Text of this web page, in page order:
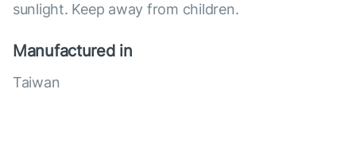
sunlight. Keep away from children.
Manufactured in
Taiwan